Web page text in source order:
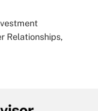
for leave
Leave Act
Relationships,